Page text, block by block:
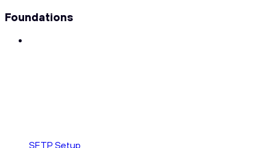
Foundations
SFTP Setup